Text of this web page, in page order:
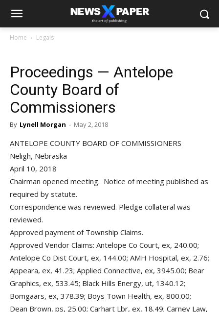
Home Legals
Proceedings — Antelope
County Board of
Commissioners
By Lynell Morgan - May 2, 2018
ANTELOPE COUNTY BOARD OF COMMISSIONERS
Neligh, Nebraska
April 10, 2018
Chairman opened meeting. Notice of meeting published as
required by statute.
Correspondence was reviewed. Pledge collateral was
reviewed.
Approved payment of Township Claims.
Approved Vendor Claims: Antelope Co Court, ex, 240.00;
Antelope Co Dist Court, ex, 144.00; AMH Hospital, ex, 2.76;
Appeara, ex, 41.23; Applied Connective, ex, 3945.00; Bear
Graphics, ex, 533.45; Black Hills Energy, ut, 1340.12;
Bomgaars, ex, 378.39; Boys Town Health, ex, 800.00;
Dean Brown, ps, 25.00; Carhart Lbr, ex, 18.49; Carney Law,